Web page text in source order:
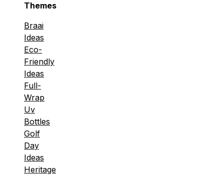
Themes
Braai
Ideas
Eco-
Friendly
Ideas
Full-
Wrap
Uv
Bottles
Golf
Day
Ideas
Heritage